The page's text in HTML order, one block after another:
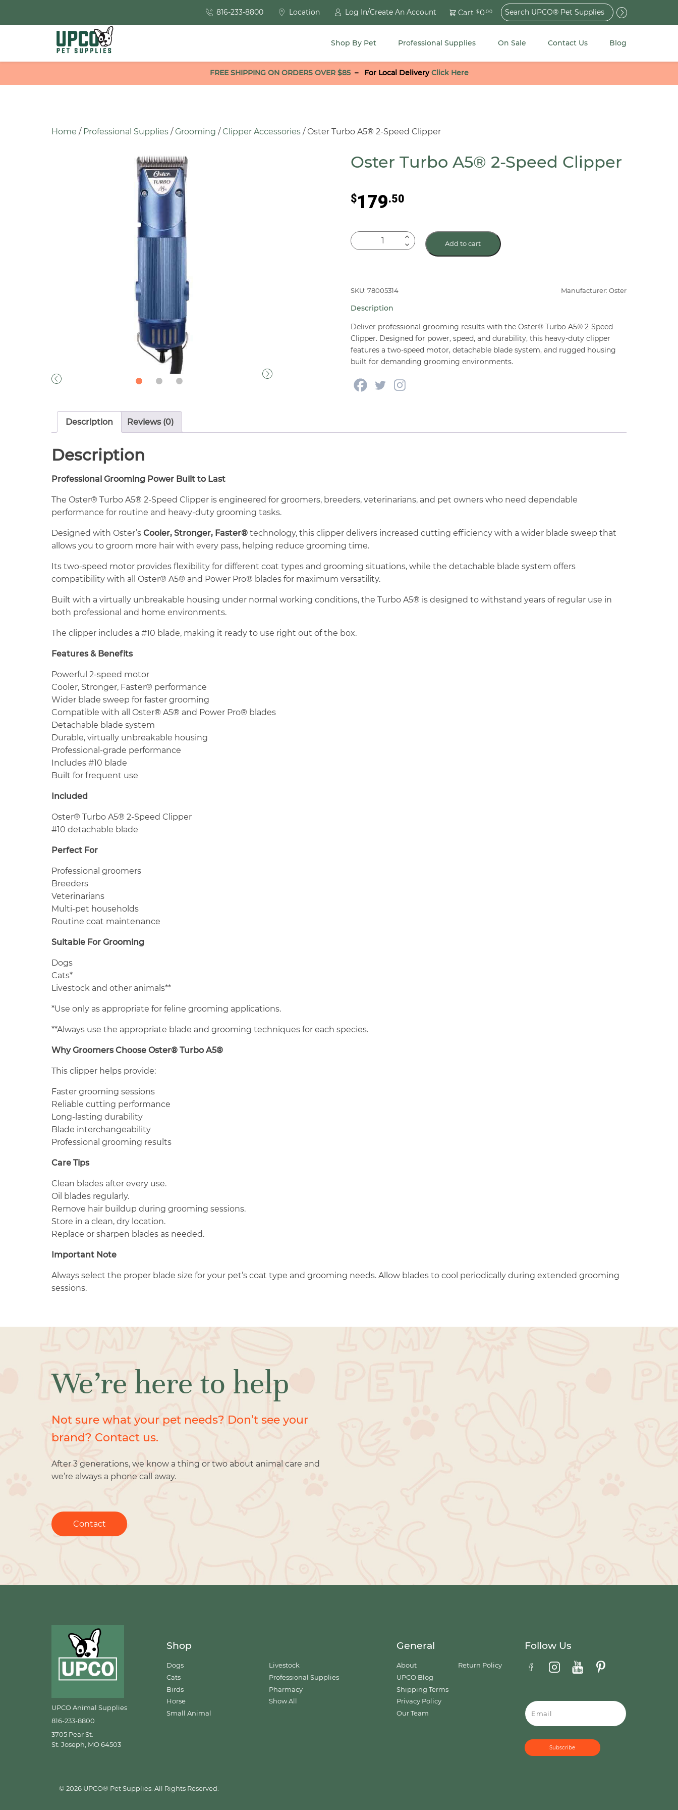
816-233-8800 Location Log In/Create An Account Cart $0.00
Search
for:
Shop By Pet Professional Supplies On Sale Contact Us Blog
FREE SHIPPING ON ORDERS OVER $85– For Local DeliveryClick Here
Home / Professional Supplies / Grooming / Clipper Accessories / Oster Turbo A5® 2-Speed Clipper
Oster Turbo A5® 2-Speed Clipper
$179.50
Oster
Turbo
Speed
quantity
Add to cart
SKU: 78005314 Manufacturer: Oster
Description
Deliver professional grooming results with the Oster® Turbo A5® 2-Speed
Clipper. Designed for power, speed, and durability, this heavy-duty clipper
features a two-speed motor, detachable blade system, and rugged housing
built for demanding grooming environments.
Description Reviews (0)
Description
Professional Grooming Power Built to Last
The Oster® Turbo A5® 2-Speed Clipper is engineered for groomers, breeders, veterinarians, and pet owners who need dependable
performance for routine and heavy-duty grooming tasks.
Designed with Oster’s Cooler, Stronger, Faster® technology, this clipper delivers increased cutting efficiency with a wider blade sweep that
allows you to groom more hair with every pass, helping reduce grooming time.
Its two-speed motor provides flexibility for different coat types and grooming situations, while the detachable blade system offers
compatibility with all Oster® A5® and Power Pro® blades for maximum versatility.
Built with a virtually unbreakable housing under normal working conditions, the Turbo A5® is designed to withstand years of regular use in
both professional and home environments.
The clipper includes a #10 blade, making it ready to use right out of the box.
Features & Benefits
Powerful 2-speed motor
Cooler, Stronger, Faster® performance
Wider blade sweep for faster grooming
Compatible with all Oster® A5® and Power Pro® blades
Detachable blade system
Durable, virtually unbreakable housing
Professional-grade performance
Includes #10 blade
Built for frequent use
Included
Oster® Turbo A5® 2-Speed Clipper
#10 detachable blade
Perfect For
Professional groomers
Breeders
Veterinarians
Multi-pet households
Routine coat maintenance
Suitable For Grooming
Dogs
Cats*
Livestock and other animals**
*Use only as appropriate for feline grooming applications.
**Always use the appropriate blade and grooming techniques for each species.
Why Groomers Choose Oster® Turbo A5®
This clipper helps provide:
Faster grooming sessions
Reliable cutting performance
Long-lasting durability
Blade interchangeability
Professional grooming results
Care Tips
Clean blades after every use.
Oil blades regularly.
Remove hair buildup during grooming sessions.
Store in a clean, dry location.
Replace or sharpen blades as needed.
Important Note
Always select the proper blade size for your pet’s coat type and grooming needs. Allow blades to cool periodically during extended grooming
sessions.
We’re here to help
Not sure what your pet needs? Don’t see your
brand? Contact us.
After 3 generations, we know a thing or two about animal care and
we’re always a phone call away.
Contact
UPCO Animal Supplies
816-233-8800
3705 Pear St.
St. Joseph, MO 64503
Shop
Dogs
Cats
Birds
Horse
Small Animal
Livestock
Professional Supplies
Pharmacy
Show All
General
About
UPCO Blog
Shipping Terms
Privacy Policy
Our Team
Return Policy
Follow Us
© 2026 UPCO® Pet Supplies. All Rights Reserved.